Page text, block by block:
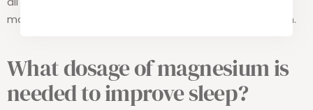
magnesium intake and lower prevalence of depression.
What dosage of magnesium is
needed to improve sleep?